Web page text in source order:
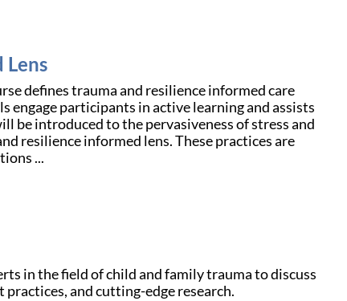
Lens
defines trauma and resilience informed care
engage participants in active learning and assists
be introduced to the pervasiveness of stress and
resilience informed lens. These practices are
...
in the field of child and family trauma to discuss
and cutting-edge research.